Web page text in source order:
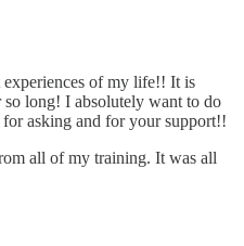
of my life!! It is
long! I absolutely want to do
asking and for your support!!
all of my training. It was all